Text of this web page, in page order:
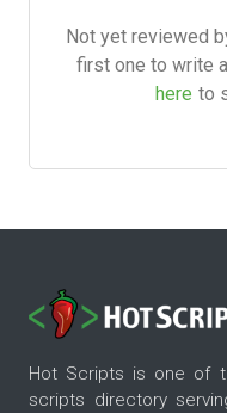
Not yet reviewed
first one to write
here to
Hot Scripts is one of
scripts directory